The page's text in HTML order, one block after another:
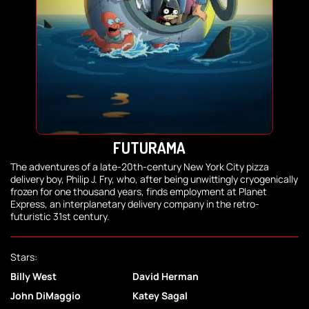
FUTURAMA
The adventures of a late-20th-century New York City pizza
delivery boy, Philip J. Fry, who, after being unwittingly cryogenically
frozen for one thousand years, finds employment at Planet
Express, an interplanetary delivery company in the retro-
futuristic 31st century.
Stars:
Billy West
David Herman
John DiMaggio
Katey Sagal